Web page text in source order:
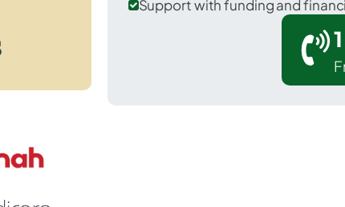
Colchester in McDonough County.
Support with funding and